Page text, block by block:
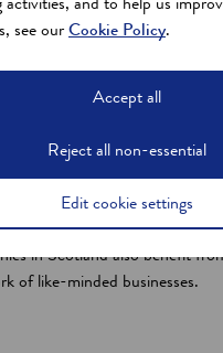
and launch to data collection
its skilled talent pool from the
and Glasgow, make it uniquely
his fellow founders chose to
of this strong academic
really great academics in terms
a lot of in creating our
from the raw data,” he
in Scotland also benefit
of like-minded businesses.
see ourCookie Policy.
Accept all
Reject all non-essential
Edit cookie settings